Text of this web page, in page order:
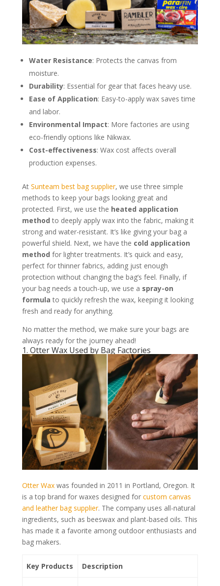
Water Resistance: Protects the canvas from
moisture.
Durability: Essential for gear that faces heavy use.
Ease of Application: Easy-to-apply wax saves time
and labor.
Environmental Impact: More factories are using
eco-friendly options like Nikwax.
Cost-effectiveness: Wax cost affects overall
production expenses.
At Sunteam best bag supplier, we use three simple
methods to keep your bags looking great and
protected. First, we use the heated application
method to deeply apply wax into the fabric, making it
strong and water-resistant. It’s like giving your bag a
powerful shield. Next, we have the cold application
method for lighter treatments. It’s quick and easy,
perfect for thinner fabrics, adding just enough
protection without changing the bag’s feel. Finally, if
your bag needs a touch-up, we use a spray-on
formula to quickly refresh the wax, keeping it looking
fresh and ready for anything.
No matter the method, we make sure your bags are
always ready for the journey ahead!
1. Otter Wax Used by Bag Factories
Otter Waxwas founded in 2011 in Portland, Oregon. It
is a top brand for waxes designed for custom canvas
and leather bag supplier. The company uses all-natural
ingredients, such as beeswax and plant-based oils. This
has made it a favorite among outdoor enthusiasts and
bag makers.
Key Products Description